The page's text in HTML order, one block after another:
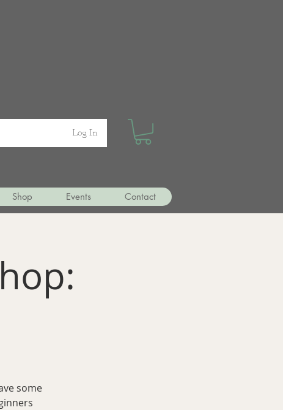
Log In
Shop Events Contact
some